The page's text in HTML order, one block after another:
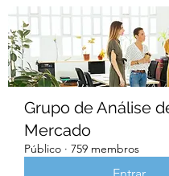
Grupo de Análise
Mercado
Público · 759 membros